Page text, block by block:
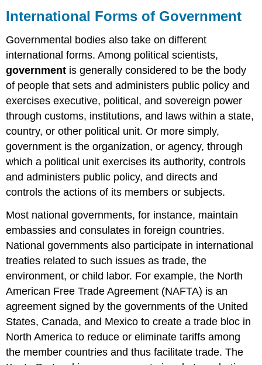
International Forms of Government
Governmental bodies also take on different
international forms. Among political scientists,
government is generally considered to be the body
of people that sets and administers public policy and
exercises executive, political, and sovereign power
through customs, institutions, and laws within a state,
country, or other political unit. Or more simply,
government is the organization, or agency, through
which a political unit exercises its authority, controls
and administers public policy, and directs and
controls the actions of its members or subjects.
Most national governments, for instance, maintain
embassies and consulates in foreign countries.
National governments also participate in international
treaties related to such issues as trade, the
environment, or child labor. For example, the North
American Free Trade Agreement (NAFTA) is an
agreement signed by the governments of the United
States, Canada, and Mexico to create a trade bloc in
North America to reduce or eliminate tariffs among
the member countries and thus facilitate trade. The